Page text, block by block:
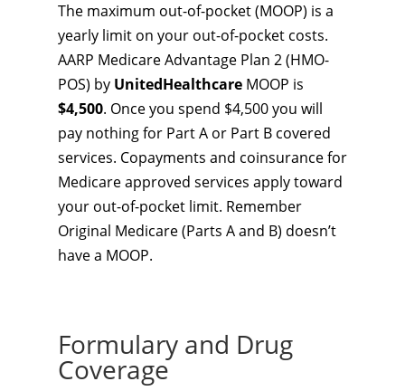
The maximum out-of-pocket (MOOP) is a
yearly limit on your out-of-pocket costs.
AARP Medicare Advantage Plan 2 (HMO-
POS) by UnitedHealthcare MOOP is
$4,500. Once you spend $4,500 you will
pay nothing for Part A or Part B covered
services. Copayments and coinsurance for
Medicare approved services apply toward
your out-of-pocket limit. Remember
Original Medicare (Parts A and B) doesn’t
have a MOOP.
Formulary and Drug
Coverage